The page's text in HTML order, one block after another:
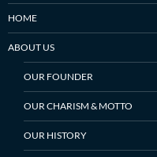
HOME
ABOUT US
OUR FOUNDER
OUR CHARISM & MOTTO
OUR HISTORY